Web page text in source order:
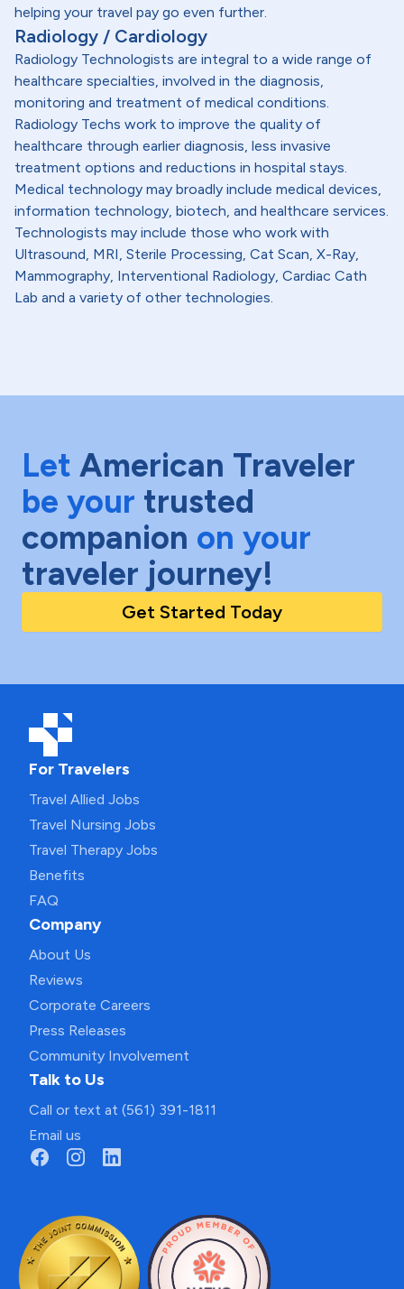
helping your travel pay go even further.
Radiology / Cardiology
Radiology Technologists are integral to a wide range of
healthcare specialties, involved in the diagnosis,
monitoring and treatment of medical conditions.
Radiology Techs work to improve the quality of
healthcare through earlier diagnosis, less invasive
treatment options and reductions in hospital stays.
Medical technology may broadly include medical devices,
information technology, biotech, and healthcare services.
Technologists may include those who work with
Ultrasound, MRI, Sterile Processing, Cat Scan, X-Ray,
Mammography, Interventional Radiology, Cardiac Cath
Lab and a variety of other technologies.
Let American Traveler
be your trusted
companion on your
traveler journey!
Get Started Today
For Travelers
Travel Allied Jobs
Travel Nursing Jobs
Travel Therapy Jobs
Benefits
FAQ
Company
About Us
Reviews
Corporate Careers
Press Releases
Community Involvement
Talk to Us
Call or text at (561) 391-1811
Email us